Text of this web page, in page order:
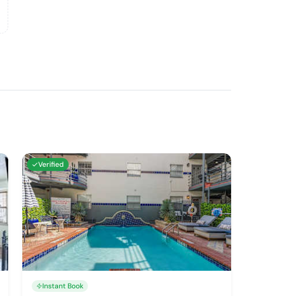
Verified
Instant Book